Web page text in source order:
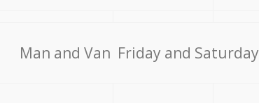
Мan аnd Van Friday and Saturday